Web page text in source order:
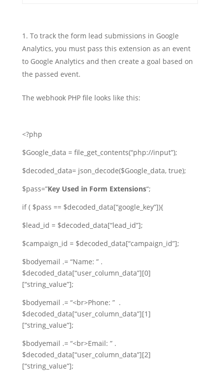
To track the form lead submissions in Google
Analytics, you must pass this extension as an event
to Google Analytics and then create a goal based on
the passed event.
The webhook PHP file looks like this:
<?php
$Google_data = file_get_contents(“php://input”);
$decoded_data= json_decode($Google_data, true);
$pass=”Key Used in Form Extensions“;
if ( $pass == $decoded_data[“google_key”]){
$lead_id = $decoded_data[“lead_id”];
$campaign_id = $decoded_data[“campaign_id”];
$bodyemail .= “Name: ” .
$decoded_data[“user_column_data”][0]
[“string_value”];
$bodyemail .= “<br>Phone: ” .
$decoded_data[“user_column_data”][1]
[“string_value”];
$bodyemail .= “<br>Email: ” .
$decoded_data[“user_column_data”][2]
[“string_value”];